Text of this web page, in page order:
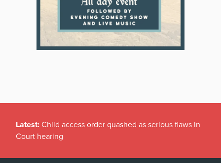
Latest: Child access order quashed as serious flaws in
Court hearing